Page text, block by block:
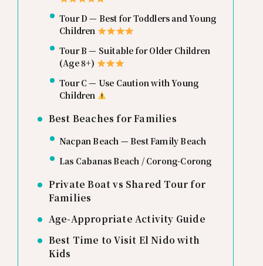
Tour D — Best for Toddlers and Young
Children
Tour B — Suitable for Older Children
(Age 8+)
Tour C — Use Caution with Young
Children
Best Beaches for Families
Nacpan Beach — Best Family Beach
Las Cabanas Beach / Corong-Corong
Private Boat vs Shared Tour for
Families
Age-Appropriate Activity Guide
Best Time to Visit El Nido with
Kids